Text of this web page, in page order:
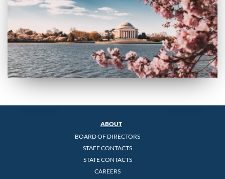
ABOUT
BOARD OF DIRECTORS
STAFF CONTACTS
STATE CONTACTS
CAREERS